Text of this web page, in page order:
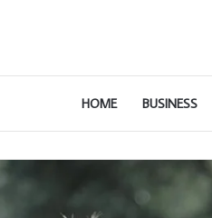
HOME BUSINESS